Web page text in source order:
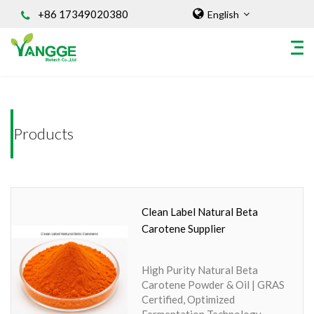
+86 17349020380 English
HOME
ABOUT US
INGREDIENT
Dietary Supplements
Organic Powder
Vegetable Protein Powder
Personal Care Ingredients
Home/INGREDIENT
Products
Clean Label Natural Beta
Carotene Supplier
High Purity Natural Beta
Carotene Powder & Oil | GRAS
Certified, Optimized